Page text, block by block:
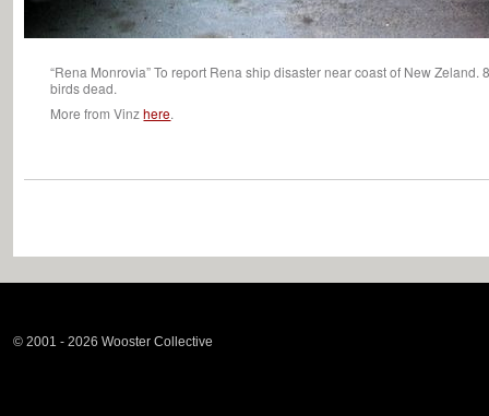
“Rena Monrovia” To report Rena ship disaster near coast of New
birds dead.
More from Vinzhere.
© 2001 - 2026 Wooster Collective